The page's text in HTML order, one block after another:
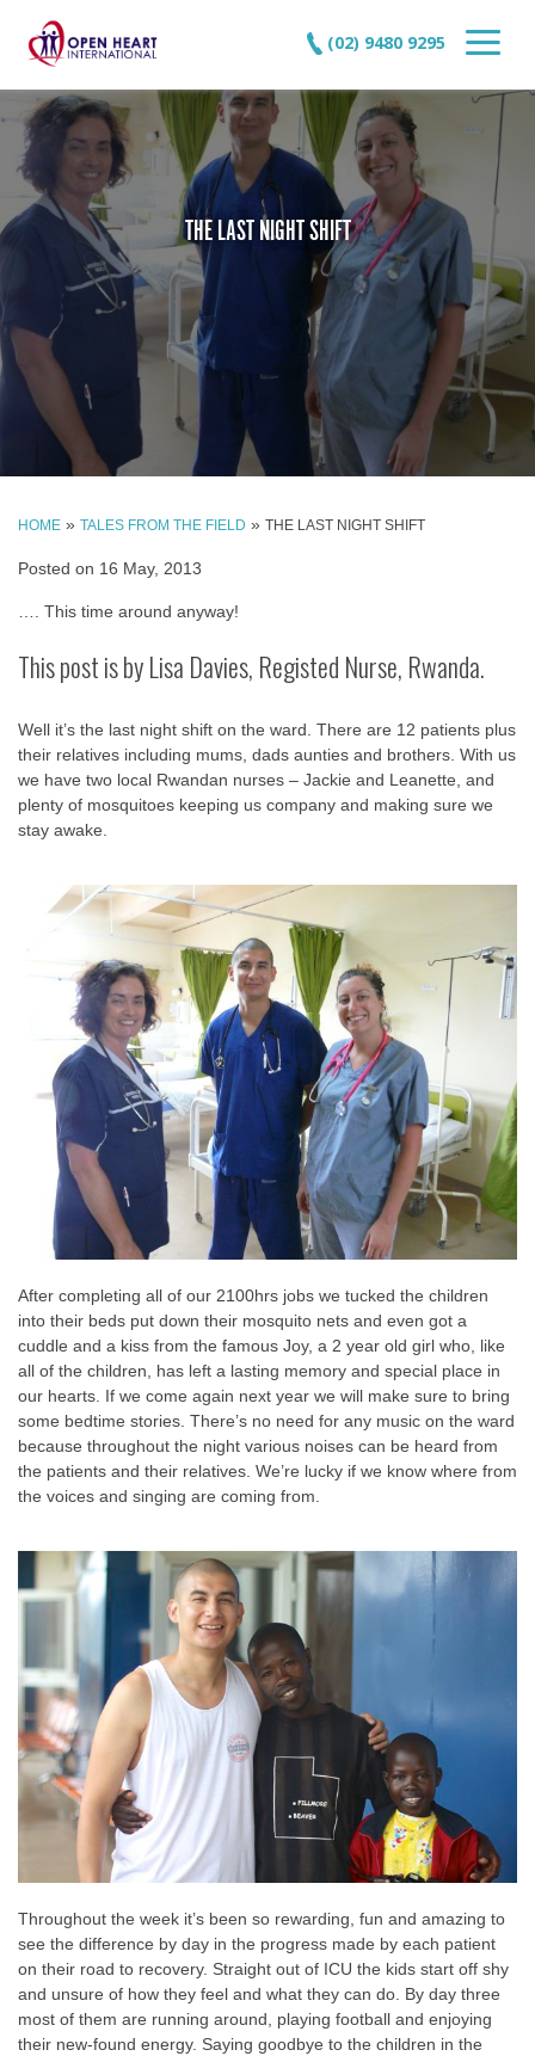
(02) 9480 9295
THE LAST NIGHT SHIFT
HOME » TALES FROM THE FIELD » THE LAST NIGHT SHIFT
Posted on 16 May, 2013
…. This time around anyway!
This post is by Lisa Davies, Registed Nurse, Rwanda.
Well it’s the last night shift on the ward. There are 12 patients plus
their relatives including mums, dads aunties and brothers. With us
we have two local Rwandan nurses – Jackie and Leanette, and
plenty of mosquitoes keeping us company and making sure we
stay awake.
After completing all of our 2100hrs jobs we tucked the children
into their beds put down their mosquito nets and even got a
cuddle and a kiss from the famous Joy, a 2 year old girl who, like
all of the children, has left a lasting memory and special place in
our hearts. If we come again next year we will make sure to bring
some bedtime stories. There’s no need for any music on the ward
because throughout the night various noises can be heard from
the patients and their relatives. We’re lucky if we know where from
the voices and singing are coming from.
Throughout the week it’s been so rewarding, fun and amazing to
see the difference by day in the progress made by each patient
on their road to recovery. Straight out of ICU the kids start off shy
and unsure of how they feel and what they can do. By day three
most of them are running around, playing football and enjoying
their new-found energy. Saying goodbye to the children in the